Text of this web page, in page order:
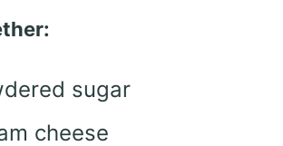
sugar
cheese